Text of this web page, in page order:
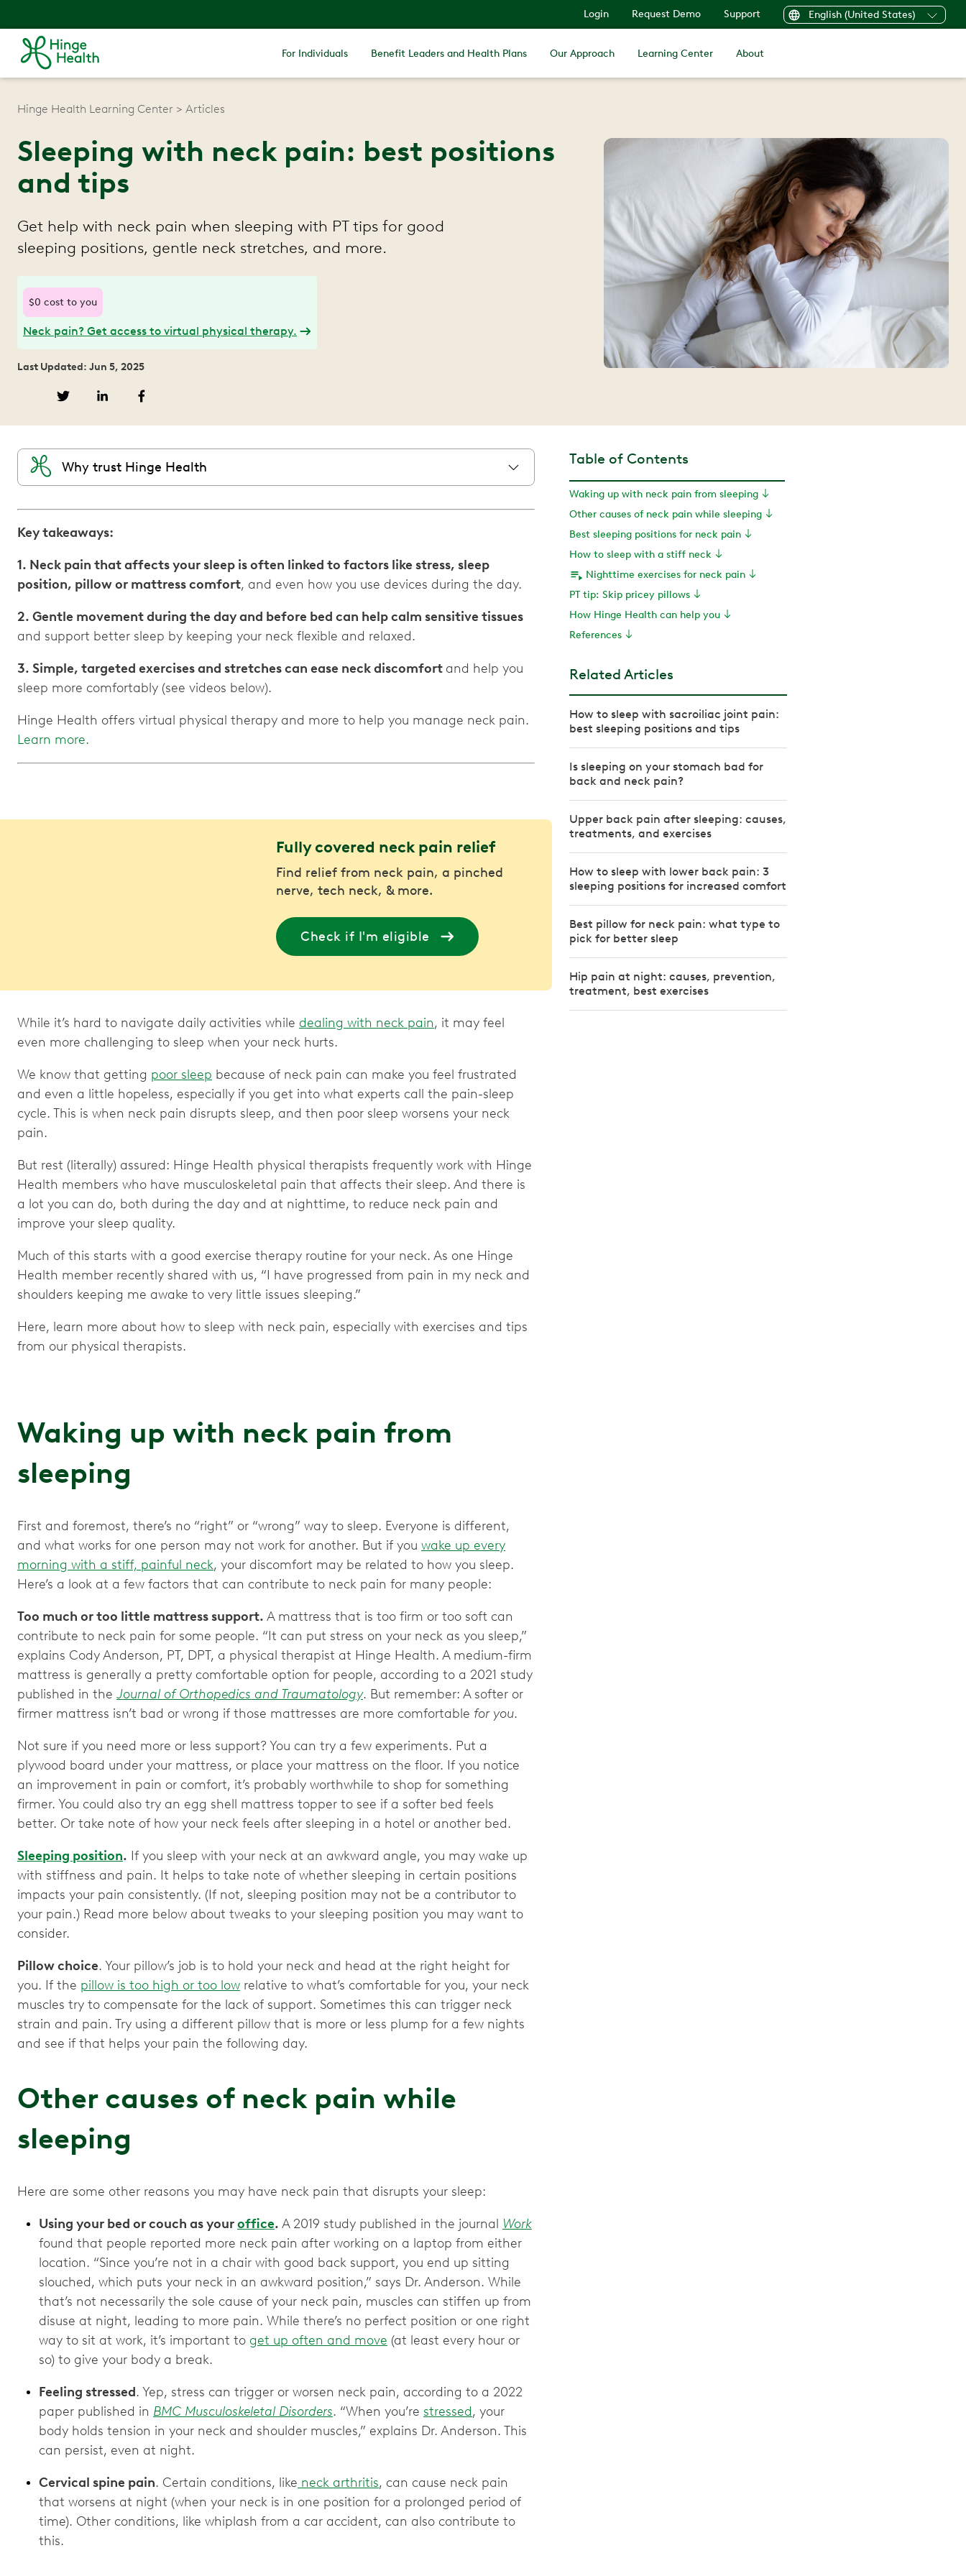
Login Request Demo Support English (United States)
For Individuals Benefit Leaders and Health Plans Our Approach Learning Center About
Hinge Health Learning Center Articles
Sleeping with neck pain: best positions
and tips
Get help with neck pain when sleeping with PT tips for good
sleeping positions, gentle neck stretches, and more.
$0 cost to you
Neck pain? Get access to virtual physical therapy.
Last Updated: Jun 5, 2025
Why trust Hinge Health
Key takeaways:
1. Neck pain that affects your sleep is often linked to factors like stress, sleep
position, pillow or mattress comfort, and even how you use devices during the day.
2. Gentle movement during the day and before bed can help calm sensitive tissues
and support better sleep by keeping your neck flexible and relaxed.
3. Simple, targeted exercises and stretches can ease neck discomfort and help you
sleep more comfortably (see videos below).
Hinge Health offers virtual physical therapy and more to help you manage neck pain.
Learn more.
Fully covered neck pain relief
Find relief from neck pain, a pinched
nerve, tech neck, & more.
Check if I'm eligible
While it’s hard to navigate daily activities while dealing with neck pain, it may feel
even more challenging to sleep when your neck hurts.
We know that getting poor sleep because of neck pain can make you feel frustrated
and even a little hopeless, especially if you get into what experts call the pain-sleep
cycle. This is when neck pain disrupts sleep, and then poor sleep worsens your neck
pain.
But rest (literally) assured: Hinge Health physical therapists frequently work with Hinge
Health members who have musculoskeletal pain that affects their sleep. And there is
a lot you can do, both during the day and at nighttime, to reduce neck pain and
improve your sleep quality.
Much of this starts with a good exercise therapy routine for your neck. As one Hinge
Health member recently shared with us, “I have progressed from pain in my neck and
shoulders keeping me awake to very little issues sleeping.”
Here, learn more about how to sleep with neck pain, especially with exercises and tips
from our physical therapists.
Waking up with neck pain from
sleeping
First and foremost, there’s no “right” or “wrong” way to sleep. Everyone is different,
and what works for one person may not work for another. But if you wake up every
morning with a stiff, painful neck, your discomfort may be related to how you sleep.
Here’s a look at a few factors that can contribute to neck pain for many people:
Too much or too little mattress support. A mattress that is too firm or too soft can
contribute to neck pain for some people. “It can put stress on your neck as you sleep,”
explains Cody Anderson, PT, DPT, a physical therapist at Hinge Health. A medium-firm
mattress is generally a pretty comfortable option for people, according to a 2021 study
published in the Journal of Orthopedics and Traumatology. But remember: A softer or
firmer mattress isn’t bad or wrong if those mattresses are more comfortable for you.
Not sure if you need more or less support? You can try a few experiments. Put a
plywood board under your mattress, or place your mattress on the floor. If you notice
an improvement in pain or comfort, it’s probably worthwhile to shop for something
firmer. You could also try an egg shell mattress topper to see if a softer bed feels
better. Or take note of how your neck feels after sleeping in a hotel or another bed.
Sleeping position. If you sleep with your neck at an awkward angle, you may wake up
with stiffness and pain. It helps to take note of whether sleeping in certain positions
impacts your pain consistently. (If not, sleeping position may not be a contributor to
your pain.) Read more below about tweaks to your sleeping position you may want to
consider.
Pillow choice. Your pillow’s job is to hold your neck and head at the right height for
you. If the pillow is too high or too low relative to what’s comfortable for you, your neck
muscles try to compensate for the lack of support. Sometimes this can trigger neck
strain and pain. Try using a different pillow that is more or less plump for a few nights
and see if that helps your pain the following day.
Other causes of neck pain while
sleeping
Here are some other reasons you may have neck pain that disrupts your sleep:
Using your bed or couch as youroffice. A 2019 study published in the journal Work
found that people reported more neck pain after working on a laptop from either
location. “Since you’re not in a chair with good back support, you end up sitting
slouched, which puts your neck in an awkward position,” says Dr. Anderson. While
that’s not necessarily the sole cause of your neck pain, muscles can stiffen up from
disuse at night, leading to more pain. While there’s no perfect position or one right
way to sit at work, it’s important to get up often and move (at least every hour or
so) to give your body a break.
Feeling stressed. Yep, stress can trigger or worsen neck pain, according to a 2022
paper published in BMC Musculoskeletal Disorders. “When you’re stressed, your
body holds tension in your neck and shoulder muscles,” explains Dr. Anderson. This
can persist, even at night.
Cervical spine pain. Certain conditions, like neck arthritis, can cause neck pain
that worsens at night (when your neck is in one position for a prolonged period of
time). Other conditions, like whiplash from a car accident, can also contribute to
this.
Table of Contents
Waking up with neck pain from sleeping
Other causes of neck pain while sleeping
Best sleeping positions for neck pain
How to sleep with a stiff neck
Nighttime exercises for neck pain
PT tip: Skip pricey pillows
How Hinge Health can help you
References
Related Articles
How to sleep with sacroiliac joint pain:
best sleeping positions and tips
Is sleeping on your stomach bad for
back and neck pain?
Upper back pain after sleeping: causes,
treatments, and exercises
How to sleep with lower back pain: 3
sleeping positions for increased comfort
Best pillow for neck pain: what type to
pick for better sleep
Hip pain at night: causes, prevention,
treatment, best exercises